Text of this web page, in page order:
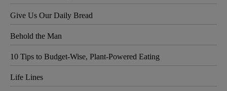
Give Us Our Daily Bread
Behold the Man
10 Tips to Budget-Wise, Plant-Powered Eating
Life Lines